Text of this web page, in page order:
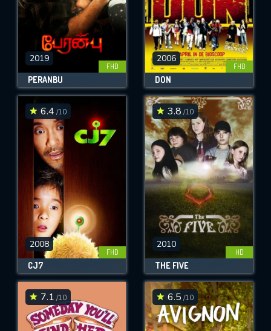
2019
FHD
PERANBU
2006
FHD
DON
6.4 /10
2008
FHD
CJ7
3.8 /10
2010
HD
THE FIVE
7.1 /10 6.5 /10